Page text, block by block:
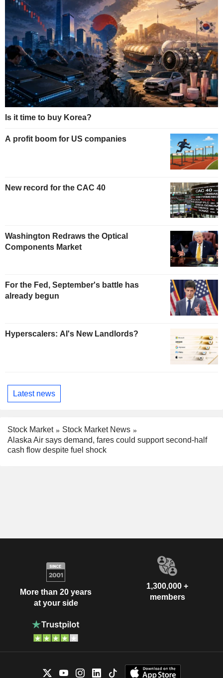
Is it time to buy Korea?
A profit boom for US companies
New record for the CAC 40
Washington Redraws the Optical
Components Market
For the Fed, September's battle has
already begun
Hyperscalers: AI's New Landlords?
Latest news
Stock Market
Stock Market News
Alaska Air says demand, fares could support second-half
cash flow despite fuel shock
More than 20 years
at your side
1,300,000 +
members